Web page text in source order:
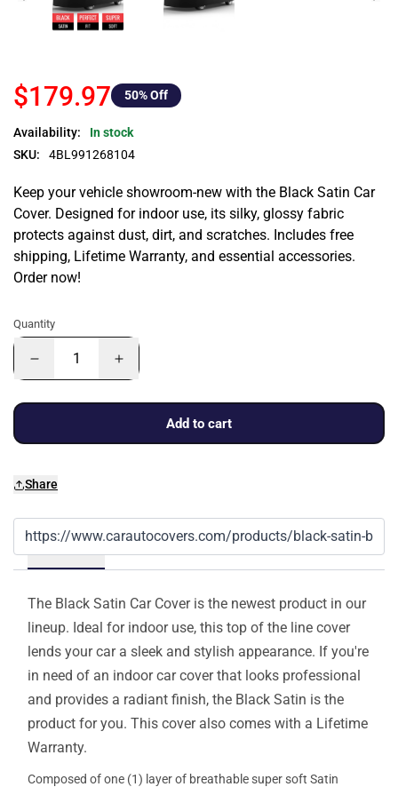
$179.97 50% Off
Availability:
In stock
SKU:
4BL991268104
Keep your vehicle showroom-new with the Black Satin Car
Cover. Designed for indoor use, its silky, glossy fabric
protects against dust, dirt, and scratches. Includes free
shipping, Lifetime Warranty, and essential accessories.
Order now!
Quantity
Add to cart
Share
Details
The Black Satin Car Cover is the newest product in our
lineup. Ideal for indoor use, this top of the line cover
lends your car a sleek and stylish appearance. If you're
in need of an indoor car cover that looks professional
and provides a radiant finish, the Black Satin is the
product for you. This cover also comes with a Lifetime
Warranty.
Composed of one (1) layer of breathable super soft Satin